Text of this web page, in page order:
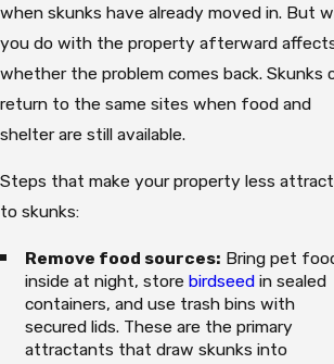
when skunks have already moved in. But
you do with the property afterward
whether the problem comes back. Skunks
return to the same sites when food and
shelter are still available.
Steps that make your property less
to skunks:
Remove food sources: Bring pet
inside at night, storebirdseed in sealed
containers, and use trash bins with
secured lids. These are the primary
attractants that draw skunks into